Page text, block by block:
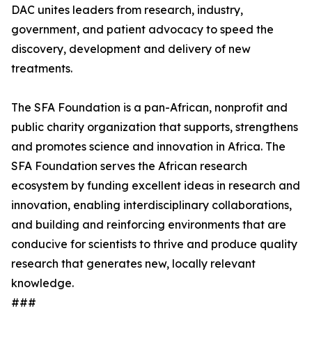
DAC unites leaders from research, industry,
government, and patient advocacy to speed the
discovery, development and delivery of new
treatments.
The SFA Foundation is a pan-African, nonprofit and
public charity organization that supports, strengthens
and promotes science and innovation in Africa. The
SFA Foundation serves the African research
ecosystem by funding excellent ideas in research and
innovation, enabling interdisciplinary collaborations,
and building and reinforcing environments that are
conducive for scientists to thrive and produce quality
research that generates new, locally relevant
knowledge.
###